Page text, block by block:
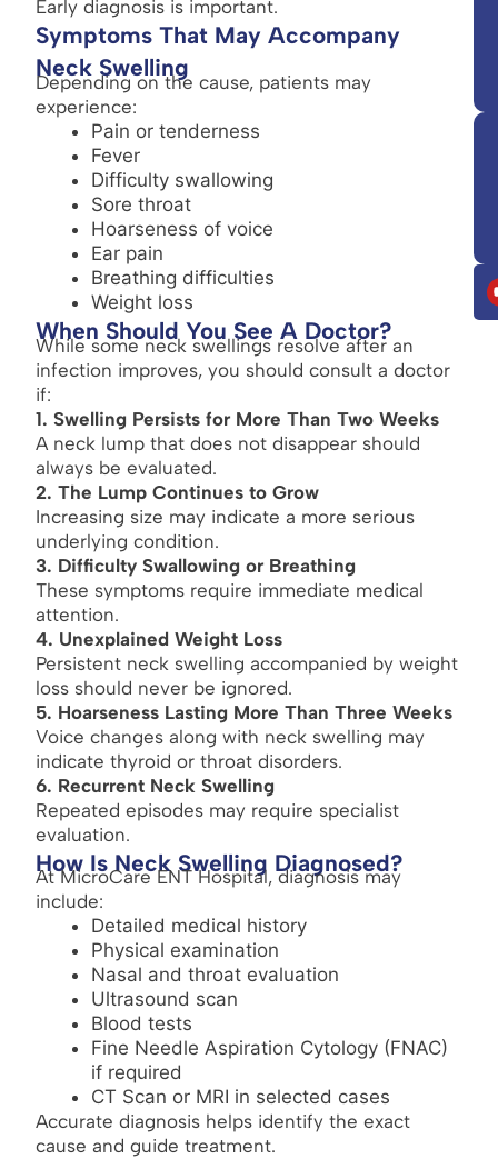
Early diagnosis is important.
Symptoms That May Accompany
Neck Swelling
Depending on the cause, patients may
experience:
Pain or tenderness
Fever
Difficulty swallowing
Sore throat
Hoarseness of voice
Ear pain
Breathing difficulties
Weight loss
When Should You See A Doctor?
While some neck swellings resolve after an
infection improves, you should consult a doctor
if:
1. Swelling Persists for More Than Two Weeks
A neck lump that does not disappear should
always be evaluated.
2. The Lump Continues to Grow
Increasing size may indicate a more serious
underlying condition.
3. Difficulty Swallowing or Breathing
These symptoms require immediate medical
attention.
4. Unexplained Weight Loss
Persistent neck swelling accompanied by weight
loss should never be ignored.
5. Hoarseness Lasting More Than Three Weeks
Voice changes along with neck swelling may
indicate thyroid or throat disorders.
6. Recurrent Neck Swelling
Repeated episodes may require specialist
evaluation.
How Is Neck Swelling Diagnosed?
At MicroCare ENT Hospital, diagnosis may
include:
Detailed medical history
Physical examination
Nasal and throat evaluation
Ultrasound scan
Blood tests
Fine Needle Aspiration Cytology (FNAC)
if required
CT Scan or MRI in selected cases
Accurate diagnosis helps identify the exact
cause and guide treatment.